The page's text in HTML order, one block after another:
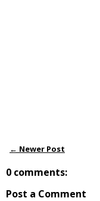
← Newer Post
0 comments:
Post a Comment